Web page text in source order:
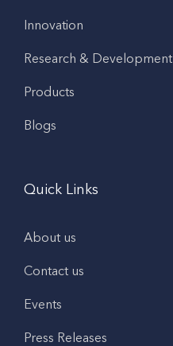
Innovation
Research & Development
Products
Blogs
Quick Links
About us
Contact us
Events
Press Releases